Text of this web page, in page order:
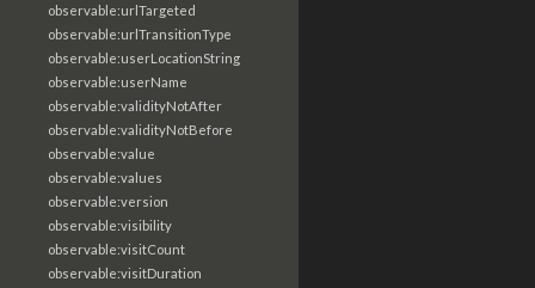
observable:urlTargeted
observable:urlTransitionType
observable:userLocationString
observable:userName
observable:validityNotAfter
observable:validityNotBefore
observable:value
observable:values
observable:version
observable:visibility
observable:visitCount
observable:visitDuration